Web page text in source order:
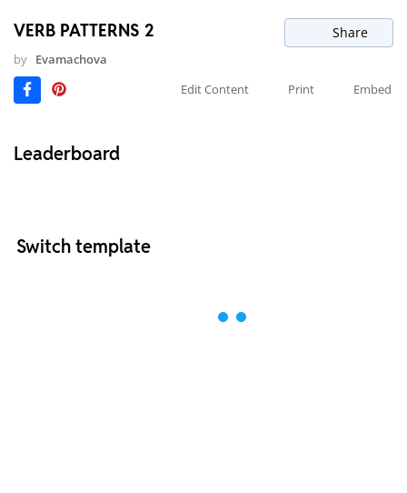
VERB PATTERNS 2 Share
by Evamachova
Edit Content
Print Embed
Leaderboard
Switch template